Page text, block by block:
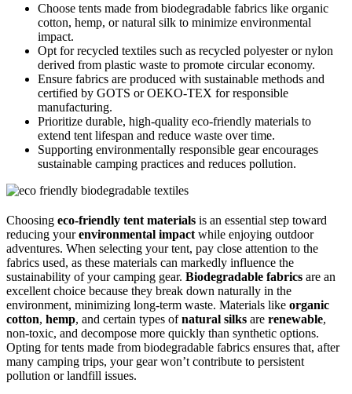
Choose tents made from biodegradable fabrics like organic
cotton, hemp, or natural silk to minimize environmental
impact.
Opt for recycled textiles such as recycled polyester or nylon
derived from plastic waste to promote circular economy.
Ensure fabrics are produced with sustainable methods and
certified by GOTS or OEKO-TEX for responsible
manufacturing.
Prioritize durable, high-quality eco-friendly materials to
extend tent lifespan and reduce waste over time.
Supporting environmentally responsible gear encourages
sustainable camping practices and reduces pollution.
Choosing eco-friendly tent materials is an essential step toward
reducing yourenvironmental impact while enjoying outdoor
adventures. When selecting your tent, pay close attention to the
fabrics used, as these materials can markedly influence the
sustainability of your camping gear. Biodegradable fabrics are an
excellent choice because they break down naturally in the
environment, minimizing long-term waste. Materials like organic
cotton, hemp, and certain types ofnatural silks are renewable,
non-toxic, and decompose more quickly than synthetic options.
Opting for tents made from biodegradable fabrics ensures that, after
many camping trips, your gear won’t contribute to persistent
pollution or landfill issues.